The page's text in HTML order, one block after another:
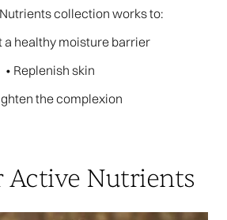
collection works to:
a healthy moisture barrier
• Replenish skin
the complexion
Active Nutrients